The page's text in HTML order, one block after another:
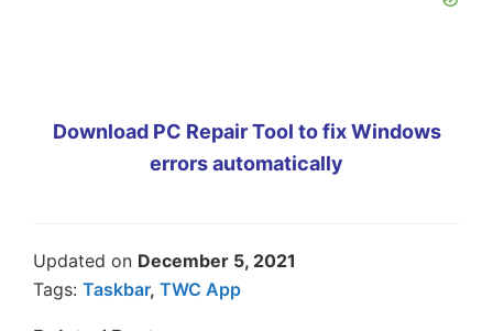
Download PC Repair Tool to fix Windows
errors automatically
Updated on December 5, 2021
Tags: Taskbar, TWC App